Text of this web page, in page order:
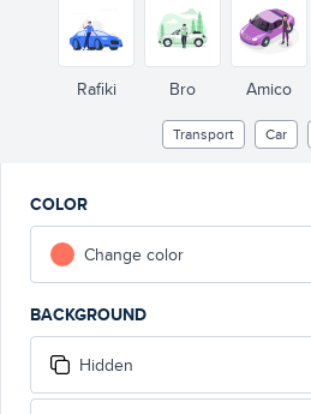
Rafiki Bro Amico
Transport Car
COLOR
Change color
BACKGROUND
Hidden